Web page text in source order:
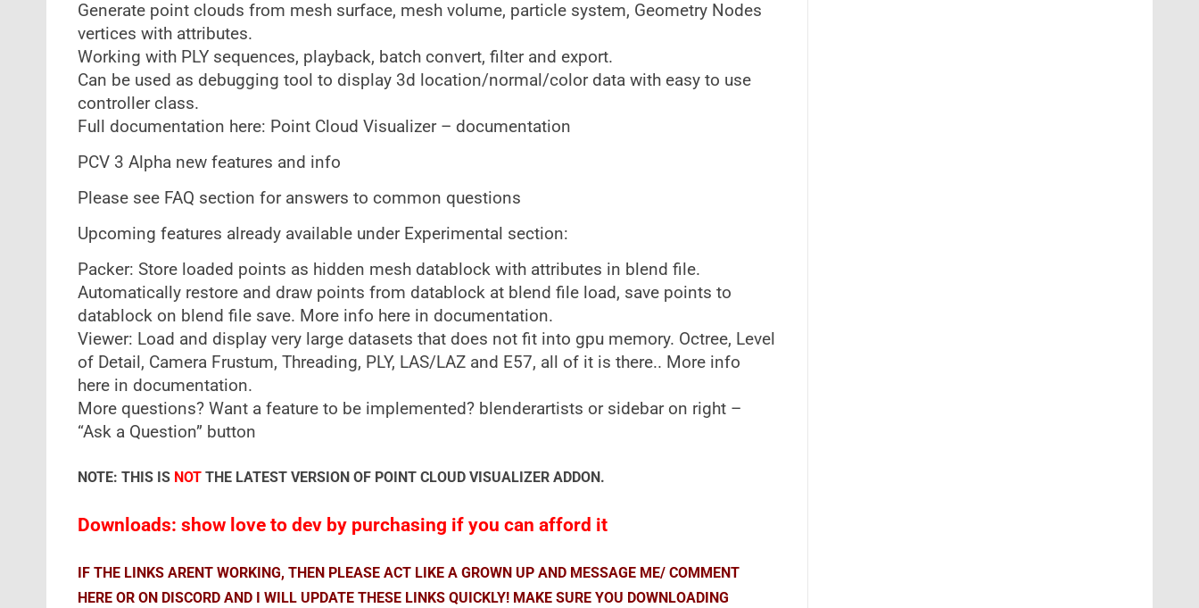
Generate point clouds from mesh surface, mesh volume, particle system, Geometry Nodes
vertices with attributes.
Working with PLY sequences, playback, batch convert, filter and export.
Can be used as debugging tool to display 3d location/normal/color data with easy to use
controller class.
Full documentation here: Point Cloud Visualizer – documentation
PCV 3 Alpha new features and info
Please see FAQ section for answers to common questions
Upcoming features already available under Experimental section:
Packer: Store loaded points as hidden mesh datablock with attributes in blend file.
Automatically restore and draw points from datablock at blend file load, save points to
datablock on blend file save. More info here in documentation.
Viewer: Load and display very large datasets that does not fit into gpu memory. Octree, Level
of Detail, Camera Frustum, Threading, PLY, LAS/LAZ and E57, all of it is there.. More info
here in documentation.
More questions? Want a feature to be implemented? blenderartists or sidebar on right –
“Ask a Question” button
NOTE: THIS IS NOTTHE LATEST VERSION OF POINT CLOUD VISUALIZER ADDON.
Downloads: show love to dev by purchasing if you can afford it
IF THE LINKS ARENT WORKING, THEN PLEASE ACT LIKE A GROWN UP AND MESSAGE ME/ COMMENT
HERE OR ON DISCORD AND I WILL UPDATE THESE LINKS QUICKLY! MAKE SURE YOU DOWNLOADING